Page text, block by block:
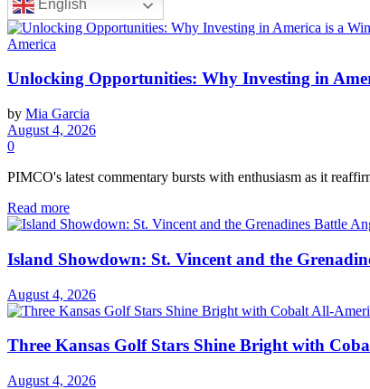
English
America
Unlocking Opportunities: Why Investing in
by Mia Garcia
August 4, 2026
0
PIMCO's latest commentary bursts with enthusiasm as it
Read more
Island Showdown: St. Vincent and the
August 4, 2026
Three Kansas Golf Stars Shine Bright with
August 4, 2026